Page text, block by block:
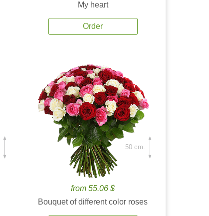
My heart
Order
from 55.06 $
Bouquet of different color roses
50 cm.